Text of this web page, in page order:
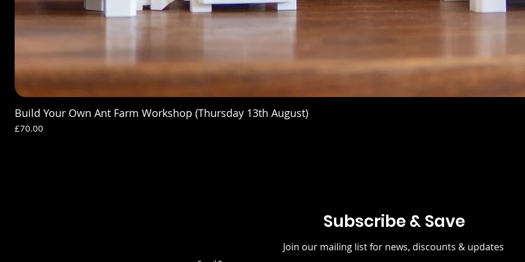
Build Your Own Ant Farm Workshop (Thursday 13th August)
Price
£70.00
Subscribe & Save
Join our mailing list for news, discounts & updates